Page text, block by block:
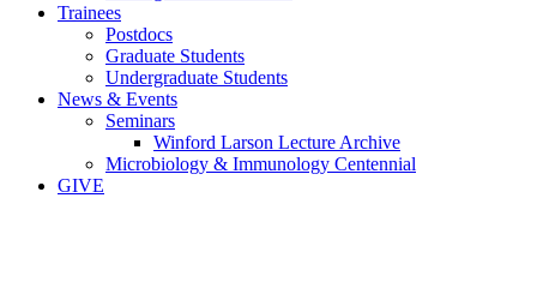
Trainees
Postdocs
Graduate Students
Undergraduate Students
News & Events
Seminars
Winford Larson Lecture Archive
Microbiology & Immunology Centennial
GIVE